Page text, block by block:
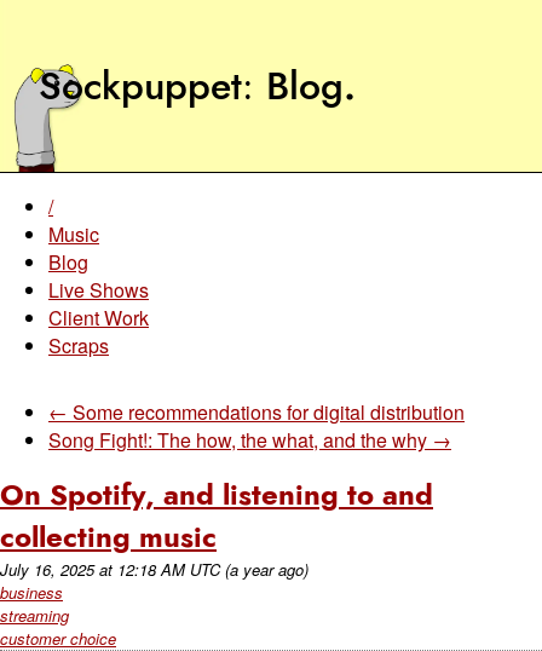
Sockpuppet Blog.
/
Music
Blog
Live Shows
Client Work
Scraps
← Some recommendations for digital distribution
Song Fight!: The how, the what, and the why →
On Spotify, and listening to and
collecting music
July 16, 2025at 12:18 AM UTC (a year ago)
business
streaming
customer choice